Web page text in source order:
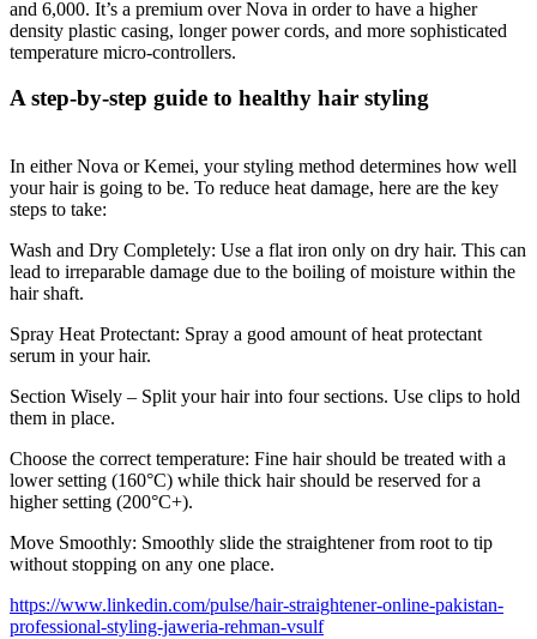
and 6,000. It’s a premium over Nova in order to have a higher
density plastic casing, longer power cords, and more sophisticated
temperature micro-controllers.
A step-by-step guide to healthy hair styling
In either Nova or Kemei, your styling method determines how well
your hair is going to be. To reduce heat damage, here are the key
steps to take:
Wash and Dry Completely: Use a flat iron only on dry hair. This can
lead to irreparable damage due to the boiling of moisture within the
hair shaft.
Spray Heat Protectant: Spray a good amount of heat protectant
serum in your hair.
Section Wisely – Split your hair into four sections. Use clips to hold
them in place.
Choose the correct temperature: Fine hair should be treated with a
lower setting (160°C) while thick hair should be reserved for a
higher setting (200°C+).
Move Smoothly: Smoothly slide the straightener from root to tip
without stopping on any one place.
https://www.linkedin.com/pulse/hair-straightener-online-pakistan-
professional-styling-jaweria-rehman-vsulf